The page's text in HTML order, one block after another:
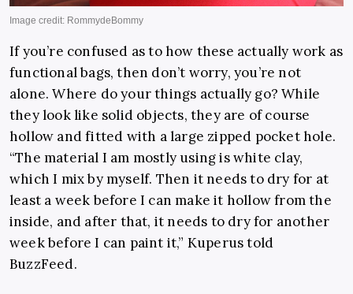
If you’re confused as to how these actually work as
functional bags, then don’t worry, you’re not
alone. Where do your things actually go? While
they look like solid objects, they are of course
hollow and fitted with a large zipped pocket hole.
“The material I am mostly using is white clay,
which I mix by myself. Then it needs to dry for at
least a week before I can make it hollow from the
inside, and after that, it needs to dry for another
week before I can paint it,” Kuperus told
BuzzFeed.